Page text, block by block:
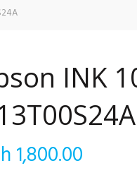
INK
1,800.00